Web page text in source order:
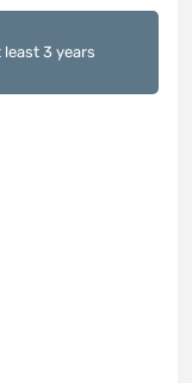
3 years